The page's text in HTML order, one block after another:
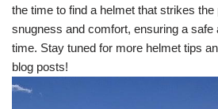
the time to find a helmet that strikes
snugness and comfort, ensuring a safe
time. Stay tuned for more helmet tips
blog posts!